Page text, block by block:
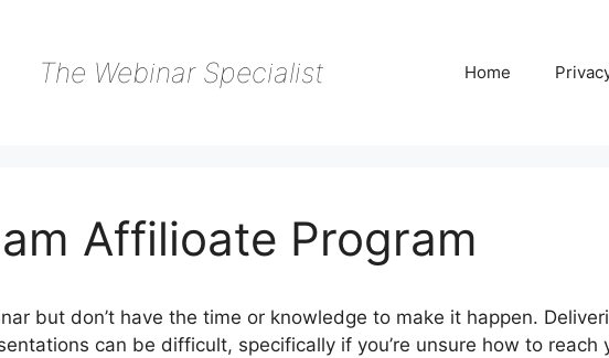
The Webinar Specialist Home
Affilioate Program
but don’t have the time or knowledge to make it happen.
can be difficult, specifically if you’re unsure how to reach